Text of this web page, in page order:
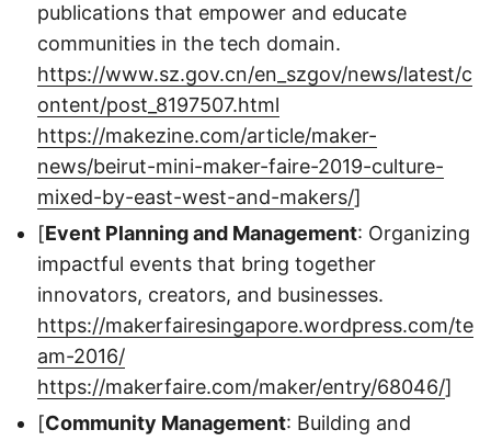
publications that empower and educate
communities in the tech domain.
https://www.sz.gov.cn/en_szgov/news/latest/c
ontent/post_8197507.html
https://makezine.com/article/maker-
news/beirut-mini-maker-faire-2019-culture-
mixed-by-east-west-and-makers/]
[Event Planning and Management: Organizing
impactful events that bring together
innovators, creators, and businesses.
https://makerfairesingapore.wordpress.com/te
am-2016/
https://makerfaire.com/maker/entry/68046/]
[Community Management: Building and